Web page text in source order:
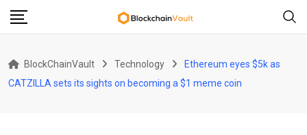
Skip
BlockChainVault Technology
Ethereum eyes $5k as
CATZILLA sets its sights on becoming a $1 meme coin